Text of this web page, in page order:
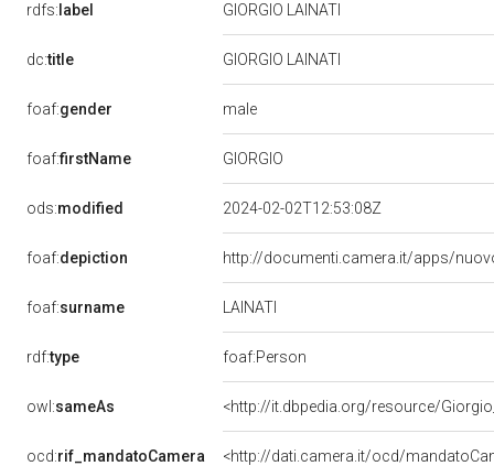
rdfs: label GIORGIO LAINATI
dc:title GIORGIO LAINATI
foaf:gender male
foaf:firstName GIORGIO
ods:modified 2024-02-02T12:53:08Z
foaf:depiction http://documenti.camera.it/apps/
foaf:surname LAINATI
rdf:type foaf:Person
owl:sameAs <http://it.dbpedia.org/resource/
ocd:rif_mandatoCamera
<http://dati.camera.it/ocd/